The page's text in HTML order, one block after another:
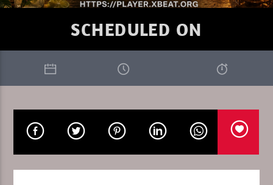
XBEAT RADIO STATION
CURRENT SHOW
DEEP LOUNGE SUMMER 2026
SCHEDULED ON